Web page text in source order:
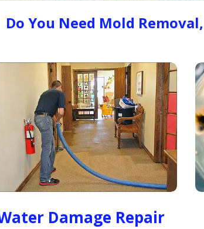
Do You Need Mold
Damage Repair